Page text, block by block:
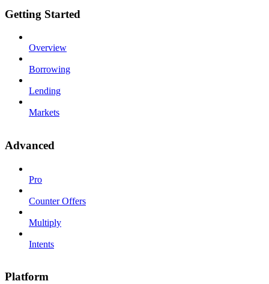
Getting Started
Overview
Borrowing
Lending
Markets
Advanced
Pro
Counter Offers
Multiply
Intents
Platform